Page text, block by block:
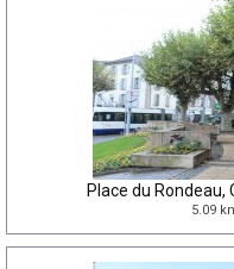
Place du Rondeau,
5.09